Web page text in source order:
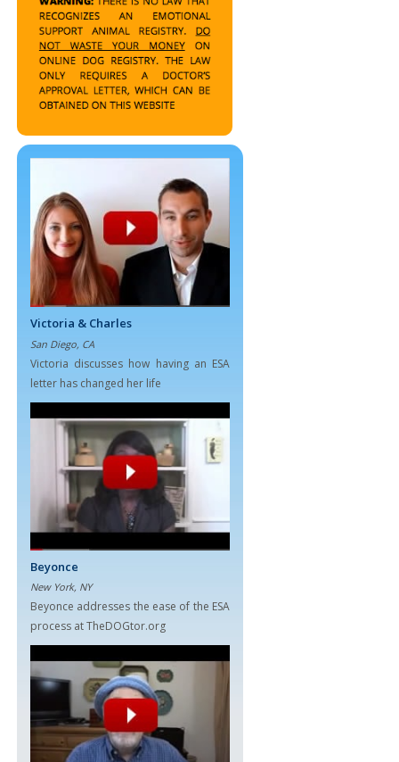
Victoria & Charles
San Diego, CA
Victoria discusses how having an ESA
letter has changed her life
Beyonce
New York, NY
Beyonce addresses the ease of the ESA
process at TheDOGtor.org